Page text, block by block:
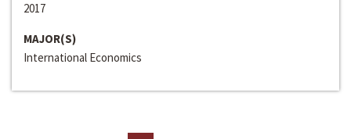
2017
MAJOR(S)
International Economics